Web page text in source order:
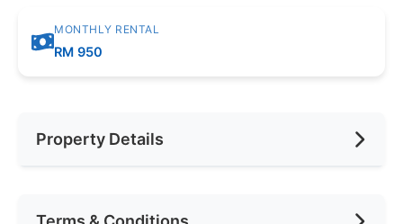
MONTHLY RENTAL
RM 950
Property Details